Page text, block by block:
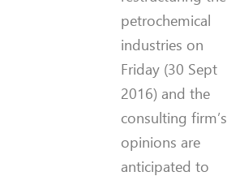
petrochemical
industries on
Friday (30 Sept
2016) and the
consulting firm’s
opinions are
anticipated to